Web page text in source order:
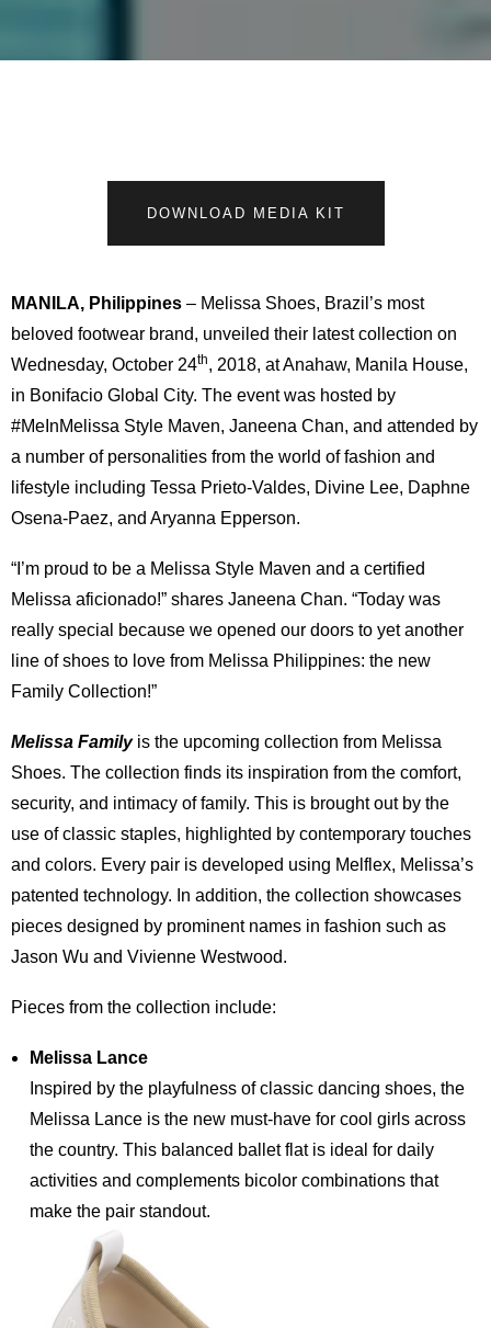
DOWNLOAD MEDIA KIT
MANILA, Philippines – Melissa Shoes, Brazil’s most
beloved footwear brand, unveiled their latest collection on
Wednesday, October 24th, 2018, at Anahaw, Manila House,
in Bonifacio Global City. The event was hosted by
#MeInMelissa Style Maven, Janeena Chan, and attended by
a number of personalities from the world of fashion and
lifestyle including Tessa Prieto-Valdes, Divine Lee, Daphne
Osena-Paez, and Aryanna Epperson.
“I’m proud to be a Melissa Style Maven and a certified
Melissa aficionado!” shares Janeena Chan. “Today was
really special because we opened our doors to yet another
line of shoes to love from Melissa Philippines: the new
Family Collection!”
Melissa Family is the upcoming collection from Melissa
Shoes. The collection finds its inspiration from the comfort,
security, and intimacy of family. This is brought out by the
use of classic staples, highlighted by contemporary touches
and colors. Every pair is developed using Melflex, Melissa’s
patented technology. In addition, the collection showcases
pieces designed by prominent names in fashion such as
Jason Wu and Vivienne Westwood.
Pieces from the collection include:
Melissa Lance
Inspired by the playfulness of classic dancing shoes, the
Melissa Lance is the new must-have for cool girls across
the country. This balanced ballet flat is ideal for daily
activities and complements bicolor combinations that
make the pair standout.